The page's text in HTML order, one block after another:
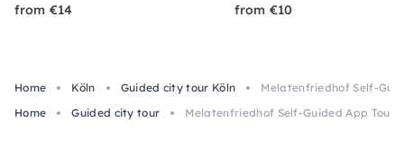
from €14 from €10
Home Köln Guided city tour Köln
Melatenfriedhof Self-
Home
Guided city tour Melatenfriedhof Self-Guided App Tour